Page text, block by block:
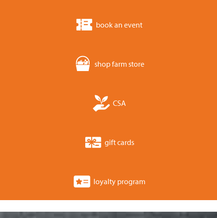
book an event
shop farm store
CSA
gift cards
loyalty program